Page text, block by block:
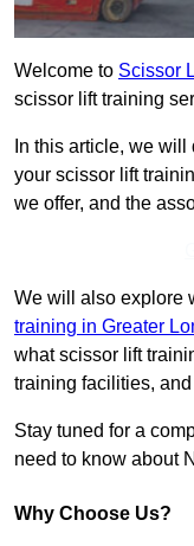
Welcome to Scissor
scissor lift training
In this article, we
your scissor lift
we offer, and the
We will also explore
training in Greater
what scissor lift
training facilities,
Stay tuned for a
need to know about
Why Choose Us?